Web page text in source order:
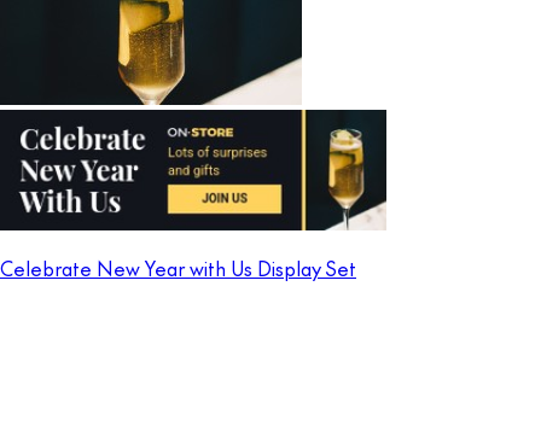
Celebrate New Year with Us Display Set